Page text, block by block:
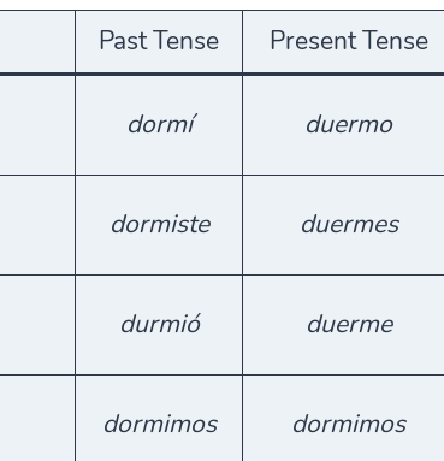
Past Tense
Present Tense
dormí duermo
dormiste duermes
durmió duerme
dormimos dormimos